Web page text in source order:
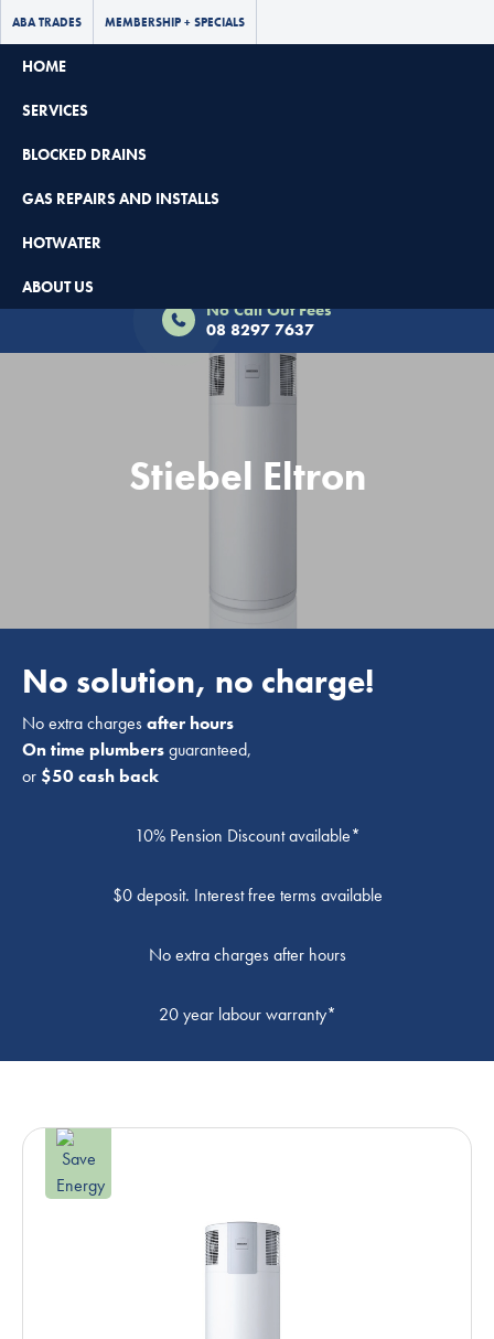
ABA TRADES MEMBERSHIP + SPECIALS
HOME
SERVICES
BLOCKED DRAINS
GAS REPAIRS AND INSTALLS
HOTWATER
ABOUT US
No Call Out Fees
08 8297 7637
Stiebel Eltron
No solution, no charge!
No extra chargesafter hours
On time plumbersguaranteed,
or $50 cash back
10% Pension Discount available*
$0 deposit. Interest free terms available
No extra charges after hours
20 year labour warranty*